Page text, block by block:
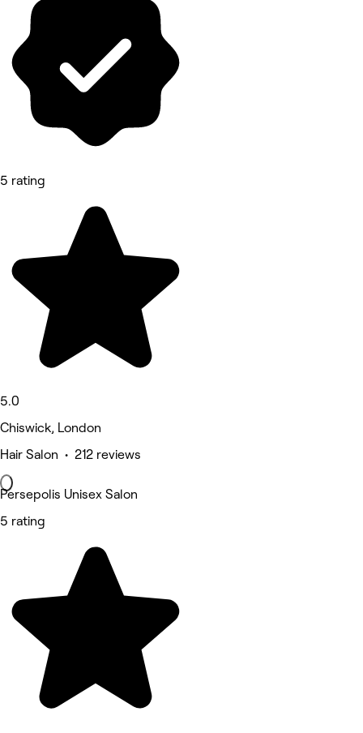
5 rating
5.0
Chiswick, London
Hair Salon • 212 reviews
Persepolis Unisex Salon
5 rating